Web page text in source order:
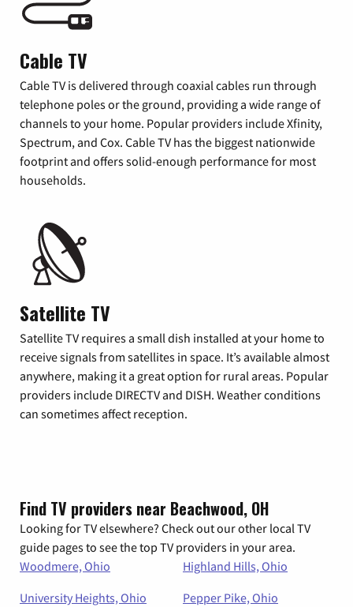
Cable TV
Cable TV is delivered through coaxial cables run through
telephone poles or the ground, providing a wide range of
channels to your home. Popular providers include Xfinity,
Spectrum, and Cox. Cable TV has the biggest nationwide
footprint and offers solid-enough performance for most
households.
Satellite TV
Satellite TV requires a small dish installed at your home to
receive signals from satellites in space. It’s available almost
anywhere, making it a great option for rural areas. Popular
providers include DIRECTV and DISH. Weather conditions
can sometimes affect reception.
Find TV providers near Beachwood, OH
Looking for TV elsewhere? Check out our other local TV
guide pages to see the top TV providers in your area.
Woodmere, Ohio
Highland Hills, Ohio
University Heights, Ohio
Pepper Pike, Ohio